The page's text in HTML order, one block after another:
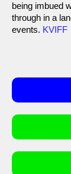
being imbued
through in a
events. KVIFF